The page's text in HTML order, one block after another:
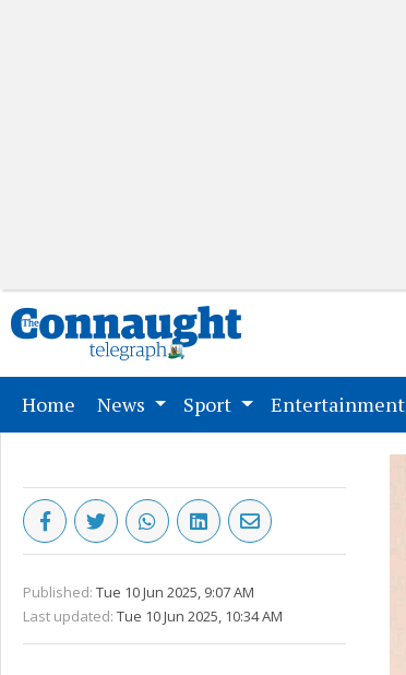
Home (current)
News Sport Entertainment
Published: Tue 10 Jun 2025, 9:07 AM
Last updated: Tue 10 Jun 2025, 10:34 AM